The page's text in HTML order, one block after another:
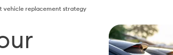
vehicle replacement strategy